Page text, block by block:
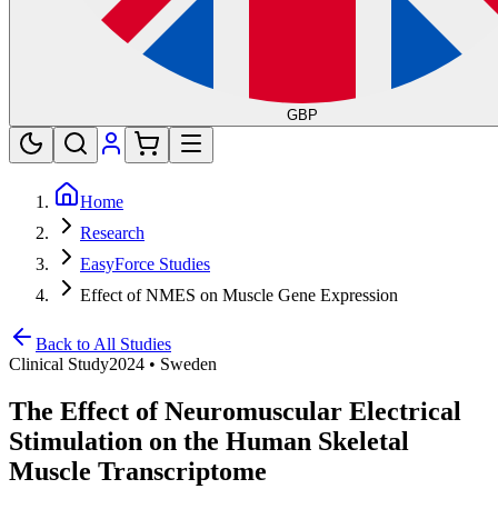
GBP
Home
Research
EasyForce Studies
Effect of NMES on Muscle Gene Expression
Back to All Studies
Clinical Study2024 • Sweden
The Effect of Neuromuscular Electrical
Stimulation on the Human Skeletal
Muscle Transcriptome